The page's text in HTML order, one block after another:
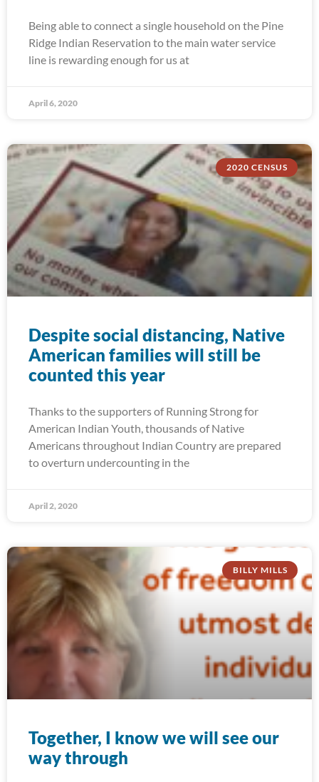
Being able to connect a single household on the Pine
Ridge Indian Reservation to the main water service
line is rewarding enough for us at
April 6, 2020
2020 CENSUS
Despite social distancing, Native
American families will still be
counted this year
Thanks to the supporters of Running Strong for
American Indian Youth, thousands of Native
Americans throughout Indian Country are prepared
to overturn undercounting in the
April 2, 2020
BILLY MILLS
Together, I know we will see our
way through